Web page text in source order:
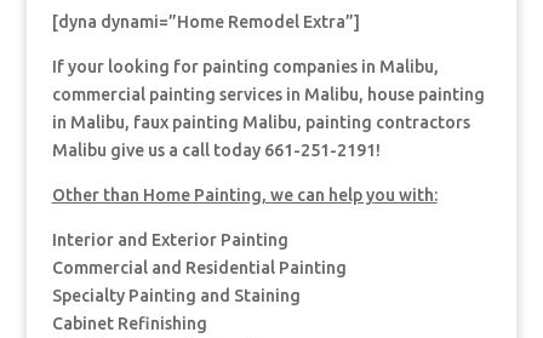
[dyna dynami=”Home Remodel Extra”]
If your looking for painting companies in Malibu,
commercial painting services in Malibu, house painting
in Malibu, faux painting Malibu, painting contractors
Malibu give us a call today 661-251-2191!
Other than Home Painting, we can help you with:
Interior and Exterior Painting
Commercial and Residential Painting
Specialty Painting and Staining
Cabinet Refinishing